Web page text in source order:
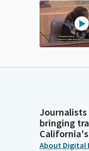
bringing
About Digital